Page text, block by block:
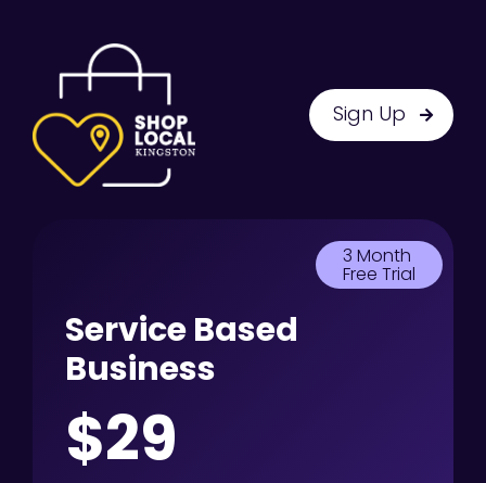
Sign Up
3 Month
Free Trial
Service Based
Business
$29